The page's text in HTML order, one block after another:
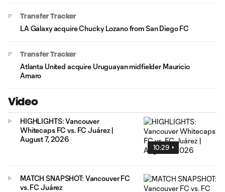
Transfer Tracker
LA Galaxy acquire Chucky Lozano from San Diego FC
Transfer Tracker
Atlanta United acquire Uruguayan midfielder Mauricio
Amaro
Video
10:29
HIGHLIGHTS: Vancouver
Whitecaps FC vs. FC Juárez |
August 7, 2026
MATCH SNAPSHOT: Vancouver FC
vs. FC Juárez